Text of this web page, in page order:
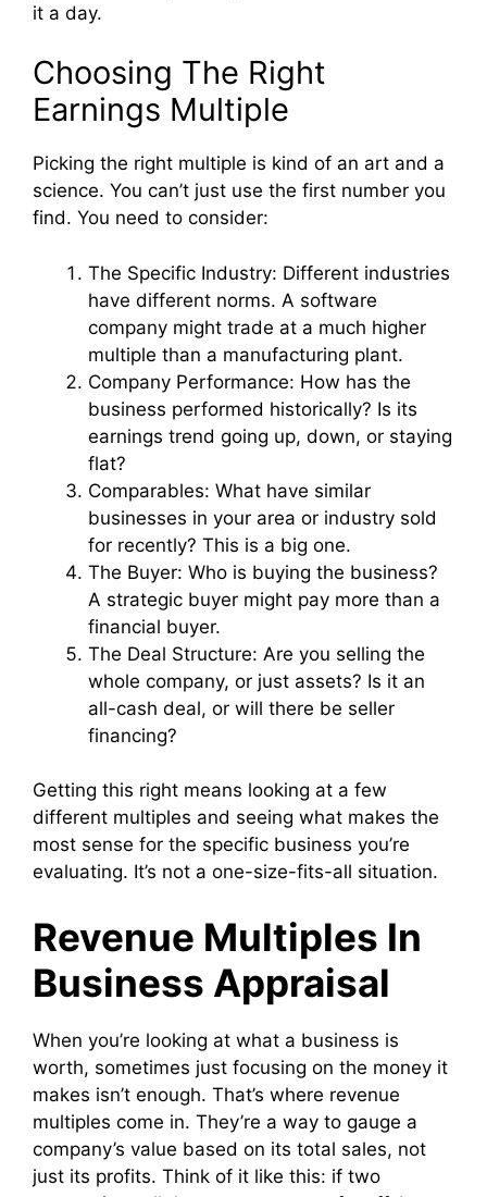
it a day.
Choosing The Right
Earnings Multiple
Picking the right multiple is kind of an art and a
science. You can’t just use the first number you
find. You need to consider:
The Specific Industry: Different industries
have different norms. A software
company might trade at a much higher
multiple than a manufacturing plant.
Company Performance: How has the
business performed historically? Is its
earnings trend going up, down, or staying
flat?
Comparables: What have similar
businesses in your area or industry sold
for recently? This is a big one.
The Buyer: Who is buying the business?
A strategic buyer might pay more than a
financial buyer.
The Deal Structure: Are you selling the
whole company, or just assets? Is it an
all-cash deal, or will there be seller
financing?
Getting this right means looking at a few
different multiples and seeing what makes the
most sense for the specific business you’re
evaluating. It’s not a one-size-fits-all situation.
Revenue Multiples In
Business Appraisal
When you’re looking at what a business is
worth, sometimes just focusing on the money it
makes isn’t enough. That’s where revenue
multiples come in. They’re a way to gauge a
company’s value based on its total sales, not
just its profits. Think of it like this: if two